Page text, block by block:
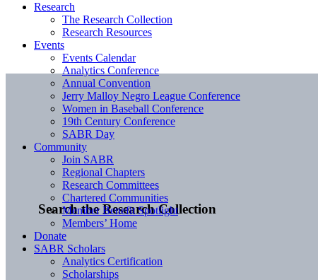
Search the Research Collection
Research
The Research Collection
Research Resources
Events
Events Calendar
Analytics Conference
Annual Convention
Jerry Malloy Negro League Conference
Women in Baseball Conference
19th Century Conference
SABR Day
Community
Join SABR
Regional Chapters
Research Committees
Chartered Communities
Member Benefit Spotlight
Members’ Home
Donate
SABR Scholars
Analytics Certification
Scholarships